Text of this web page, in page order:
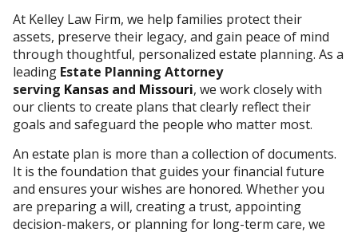
At Kelley Law Firm, we help families protect their
assets, preserve their legacy, and gain peace of mind
through thoughtful, personalized estate planning. As a
leading Estate Planning Attorney
serving Kansas and Missouri, we work closely with
our clients to create plans that clearly reflect their
goals and safeguard the people who matter most.
An estate plan is more than a collection of documents.
It is the foundation that guides your financial future
and ensures your wishes are honored. Whether you
are preparing a will, creating a trust, appointing
decision-makers, or planning for long-term care, we